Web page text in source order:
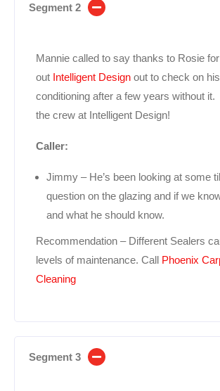
Segment 2
Mannie called to say thanks to Rosie
out Intelligent Design out to check on
conditioning after a few years without
the crew at Intelligent Design!
Caller:
Jimmy – He’s been looking at some
question on the glazing and if we
and what he should know.
Recommendation – Different Sealers
levels of maintenance. Call Phoenix
Cleaning
Segment 3